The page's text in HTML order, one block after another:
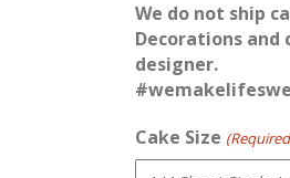
We do not ship
Decorations and
designer.
Cake Size